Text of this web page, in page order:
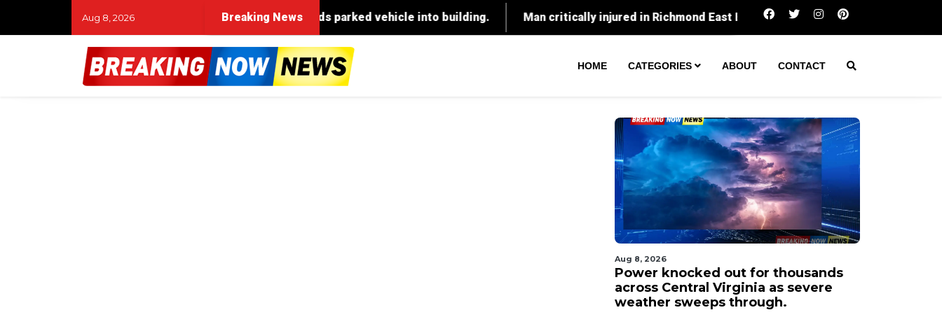
Aug 8, 2026 Breaking News Power knocked out for thousands across Central
HOME CATEGORIES ABOUT CONTACT
Aug 8, 2026
Power knocked out for thousands
across Central Virginia as severe
weather sweeps through.